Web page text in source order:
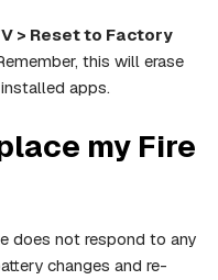
> Reset to Factory
this will erase
apps.
my Fire
does not respond to any
changes and re-